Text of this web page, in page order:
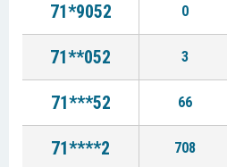
71*9052 0
71**052 3
71***52 66
71****2 708